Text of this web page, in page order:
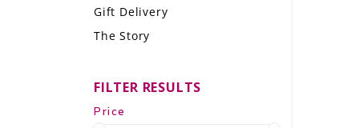
LE GOURMET
Gift Delivery
The Story
FILTER RESULTS
Price